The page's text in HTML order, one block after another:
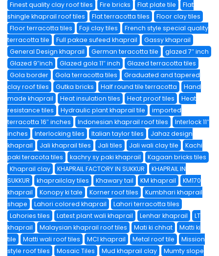
Finest quality clay roof tiles
Fire bricks Flat plate tile
Flat
shingle khaprail roof tiles
Flat terracotta tiles
Floor clay tiles
Floor terracotta tiles
Foji clay tiles
French style special quality
terracotta tile
Full pakae sufeed khaprail
Gassy khaprail
General Design khaprail
German teracotta tile
glazed 7″ inch
Glazed 9″inch
Glazed gola 11″ inch
Glazed terracotta tiles
Gola border
Gola terracotta tiles
Graduated and tapered
clay roof tiles
Gutka bricks Half round tile terracotta
Hand
made khaprail
Heat insulation tiles Heat proof tiles
Heat
resistance tiles
Hydraulic plant khaprail tile
imported
terracotta 16″ inches
Indonesian khaprail roof tiles
Interlock 11″
inches
Interlocking tiles Italian taylor tiles
Jahaz design
khaprail
Jali khaprail tiles Jali tiles Jali wali clay tile
Kachi
paki teracota tiles
kachry sy paki khaprail
Kagaan bricks tiles
Khaprail clay
KHAPRAIL FACTORY IN SUKKUR
KHAPRAIL IN
SUKKUR
khaprailclay tiles Khawary tail KM khaprail
KM170
khaprail
Konopy ki tale Korner roof tiles
Kumbhari khaprail
shape
Lahori colored khaprail
Lahori terracotta tiles
Lahories tiles
Latest plant wali khaprail Lenhar khaprail
LT
khaprail
Malaysian khaprail roof tiles Mati ki chhat
Matti ki
tile
Matti wali roof tiles MCI khaprail Metal roof tile
Mission
style roof tiles
Mosaic Tiles Mud khaprail clay
Mumty slope